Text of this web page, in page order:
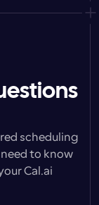
scheduling
need to know
Cal.ai